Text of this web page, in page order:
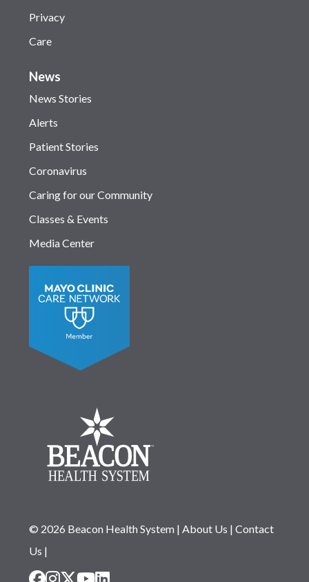
Privacy
Care
News
News Stories
Alerts
Patient Stories
Coronavirus
Caring for our Community
Classes & Events
Media Center
© 2026 Beacon Health System| About Us | Contact
Us |